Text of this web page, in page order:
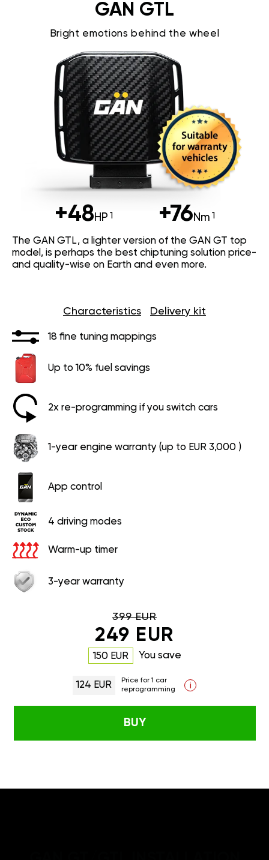
GAN GTL
Bright emotions behind the wheel
+48HP +76Nm
The GAN GTL, a lighter version of the GAN GT top
model, is perhaps the best chiptuning solution price-
and quality-wise on Earth and even more.
Characteristics Delivery kit
18 fine tuning mappings
Up to 10% fuel savings
2x re-programming if you switch cars
1-year engine warranty (up to EUR 3,000 )
App control
4 driving modes
Warm-up timer
3-year warranty
399 EUR
249 EUR
150 EUR You save
124 EUR
Price for 1 car
reprogramming
i
BUY